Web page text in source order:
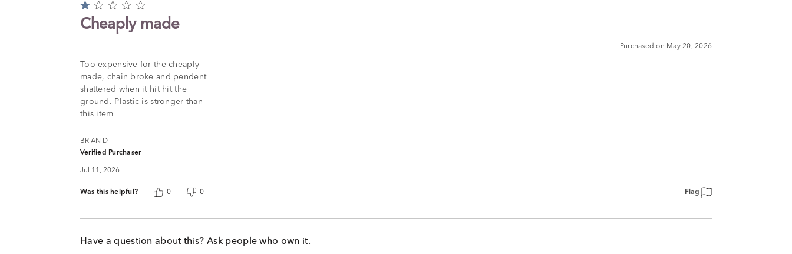
Rated
1
out
Cheaply made
Purchased on May 20, 2026
Too expensive for the cheaply
made, chain broke and pendent
shattered when it hit hit the
ground. Plastic is stronger than
this item
BRIAN D
Verified Purchaser
Jul 11, 2026
Was this helpful? 0 0 Flag
Have a question about this? Ask people who own it.